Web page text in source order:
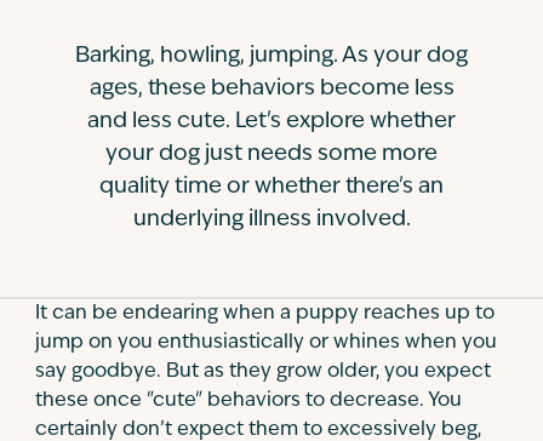
Barking, howling, jumping. As your dog
ages, these behaviors become less
and less cute. Let's explore whether
your dog just needs some more
quality time or whether there's an
underlying illness involved.
It can be endearing when a puppy reaches up to
jump on you enthusiastically or whines when you
say goodbye. But as they grow older, you expect
these once "cute" behaviors to decrease. You
certainly don’t expect them to excessively beg,